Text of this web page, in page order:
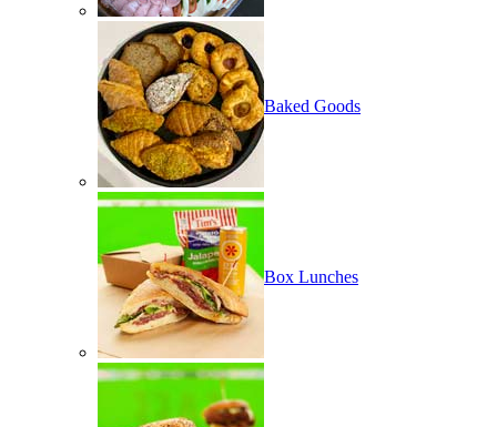
Baked Goods
Box Lunches